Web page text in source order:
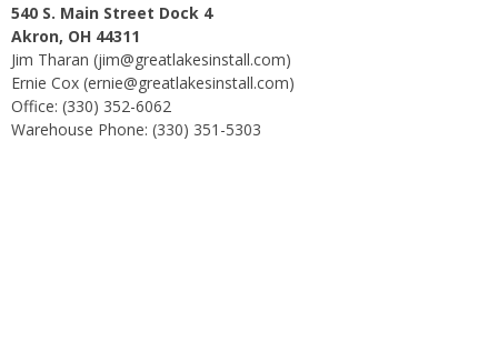
540 S. Main Street Dock 4
Akron, OH 44311
Jim Tharan (jim@greatlakesinstall.com)
Ernie Cox (ernie@greatlakesinstall.com)
Office: (330) 352-6062
Warehouse Phone: (330) 351-5303